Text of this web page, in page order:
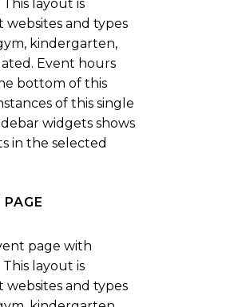
layout is
websites and types
kindergarten,
Event hours
bottom of this
of this single
widgets shows
in the selected
page with
layout is
websites and types